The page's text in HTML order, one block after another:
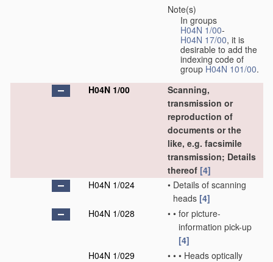
Note(s)
In groups
H04N 1/00-
H04N 17/00, it is
desirable to add the
indexing code of
group H04N 101/00.
H04N 1/00
Scanning,
transmission or
reproduction of
documents or the
like, e.g. facsimile
transmission; Details
thereof [4]
H04N 1/024
• Details of scanning
heads [4]
H04N 1/028
• • for picture-
information pick-up
[4]
H04N 1/029
• • • Heads optically